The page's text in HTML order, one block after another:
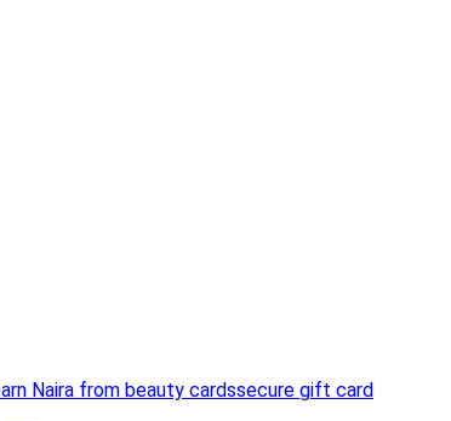
Naira from beauty cardssecure gift card